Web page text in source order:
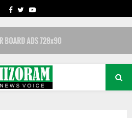
FACEBOOK
TWITTERYOUTUBE